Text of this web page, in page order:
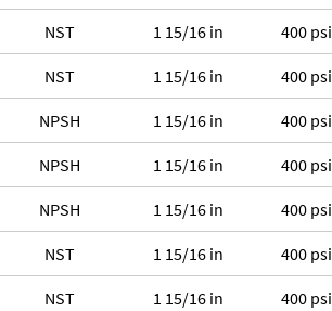
NST 1 15/16 in 400 psi
NST 1 15/16 in 400 psi
NPSH 1 15/16 in 400 psi
NPSH 1 15/16 in 400 psi
NPSH 1 15/16 in 400 psi
NST 1 15/16 in 400 psi
NST 1 15/16 in 400 psi